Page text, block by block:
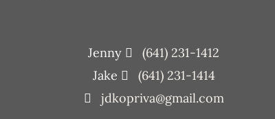
Jenny
(641) 231-1412
Jake
(641) 231-1414
jdkopriva@gmail.com